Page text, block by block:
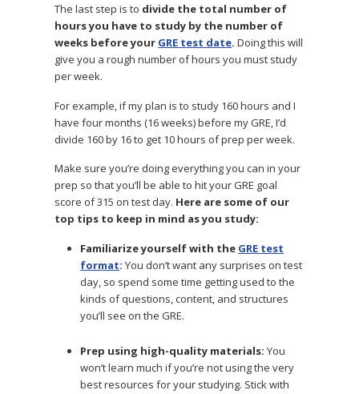
The last step is to divide the total number of
hours you have to study by the number of
weeks before your GRE test date. Doing this will
give you a rough number of hours you must study
per week.
For example, if my plan is to study 160 hours and I
have four months (16 weeks) before my GRE, I’d
divide 160 by 16 to get 10 hours of prep per week.
Make sure you’re doing everything you can in your
prep so that you’ll be able to hit your GRE goal
score of 315 on test day. Here are some of our
top tips to keep in mind as you study:
Familiarize yourself with the GRE test
format: You don’t want any surprises on test
day, so spend some time getting used to the
kinds of questions, content, and structures
you’ll see on the GRE.
Prep using high-quality materials: You
won’t learn much if you’re not using the very
best resources for your studying. Stick with